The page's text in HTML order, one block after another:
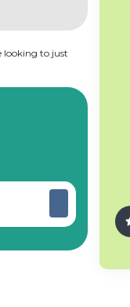
looking to just